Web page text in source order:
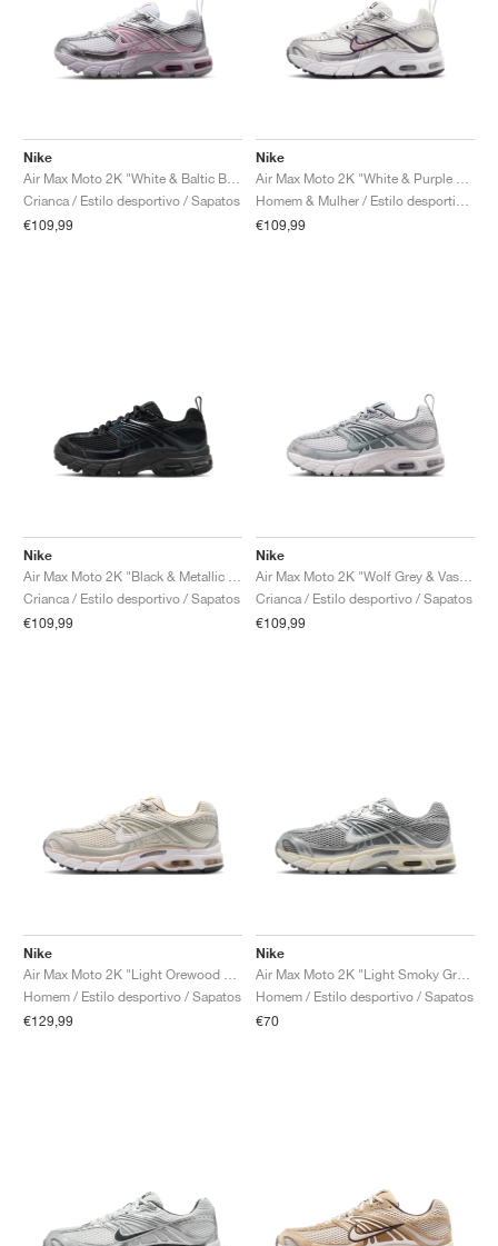
Nike
Crianca / Estilo desportivo / Sapatos
€109,99
Nike
€109,99
Nike
Crianca / Estilo desportivo / Sapatos
€109,99
Nike
Crianca / Estilo desportivo / Sapatos
€109,99
Nike
Homem / Estilo desportivo / Sapatos
€129,99
Nike
Homem / Estilo desportivo / Sapatos
€70